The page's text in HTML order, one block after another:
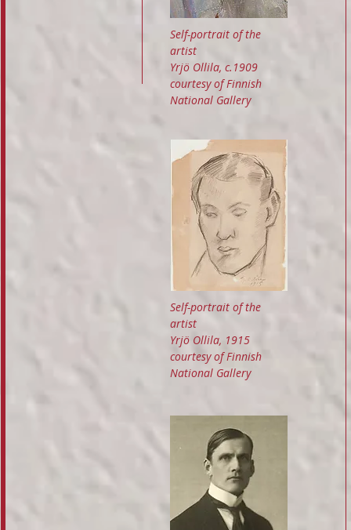
Self-portrait of the
artist
Yrjö Ollila, c.1909
courtesy of Finnish
National Gallery
Self-portrait of the
artist
Yrjö Ollila, 1915
courtesy of Finnish
National Gallery